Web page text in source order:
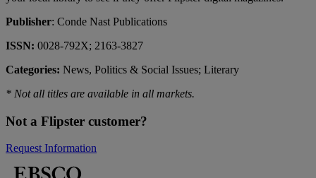
Publisher: Conde Nast Publications
ISSN: 0028-792X; 2163-3827
Categories: News, Politics & Social Issues; Literary
* Not all titles are available in all markets.
Not a Flipster customer?
Request Information